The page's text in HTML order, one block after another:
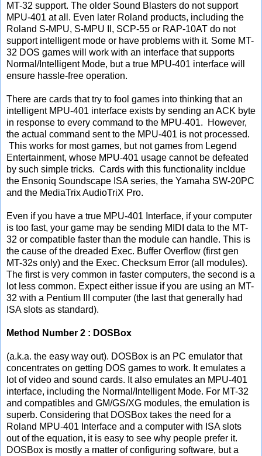
MT-32 support. The older Sound Blasters do not support
MPU-401 at all. Even later Roland products, including the
Roland S-MPU, S-MPU II, SCP-55 or RAP-10AT do not
support intelligent mode or have problems with it. Some MT-
32 DOS games will work with an interface that supports
Normal/Intelligent Mode, but a true MPU-401 interface will
ensure hassle-free operation.
There are cards that try to fool games into thinking that an
intelligent MPU-401 interface exists by sending an ACK byte
in response to every command to the MPU-401. However,
the actual command sent to the MPU-401 is not processed.
This works for most games, but not games from Legend
Entertainment, whose MPU-401 usage cannot be defeated
by such simple tricks. Cards with this functionality incldue
the Ensoniq Soundscape ISA series, the Yamaha SW-20PC
and the MediaTrix AudioTriX Pro.
Even if you have a true MPU-401 Interface, if your computer
is too fast, your game may be sending MIDI data to the MT-
32 or compatible faster than the module can handle. This is
the cause of the dreaded Exec. Buffer Overflow (first gen
MT-32s only) and the Exec. Checksum Error (all modules).
The first is very common in faster computers, the second is a
lot less common. Expect either issue if you are using an MT-
32 with a Pentium III computer (the last that generally had
ISA slots as standard).
Method Number 2 : DOSBox
(a.k.a. the easy way out). DOSBox is an PC emulator that
concentrates on getting DOS games to work. It emulates a
lot of video and sound cards. It also emulates an MPU-401
interface, including the Normal/Intelligent Mode. For MT-32
and compatibles and GM/GS/XG modules, the emulation is
superb. Considering that DOSBox takes the need for a
Roland MPU-401 Interface and a computer with ISA slots
out of the equation, it is easy to see why people prefer it.
DOSBox is mostly a matter of configuring software, but a